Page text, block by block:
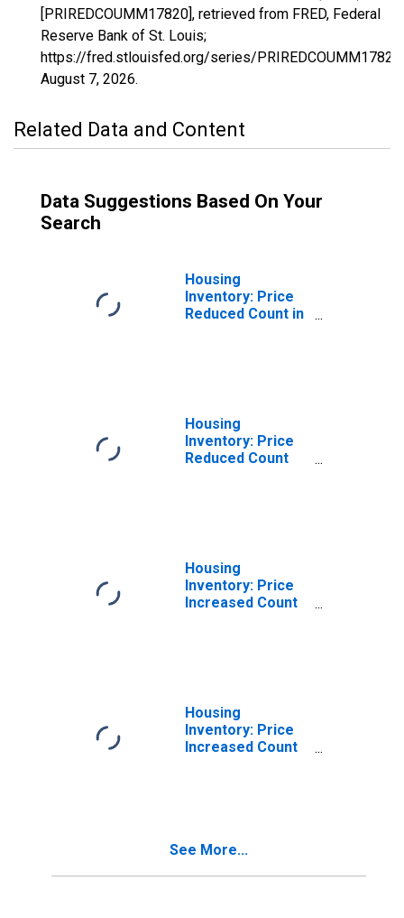
[PRIREDCOUMM17820], retrieved from FRED, Federal
Reserve Bank of St. Louis;
https://fred.stlouisfed.org/series/PRIREDCOUMM17820,
August 7, 2026.
Related Data and Content
Data Suggestions Based On Your
Search
Housing
Inventory: Price
Reduced Count in
Housing
Inventory: Price
Reduced Count
Housing
Inventory: Price
Increased Count
Housing
Inventory: Price
Increased Count
See More...